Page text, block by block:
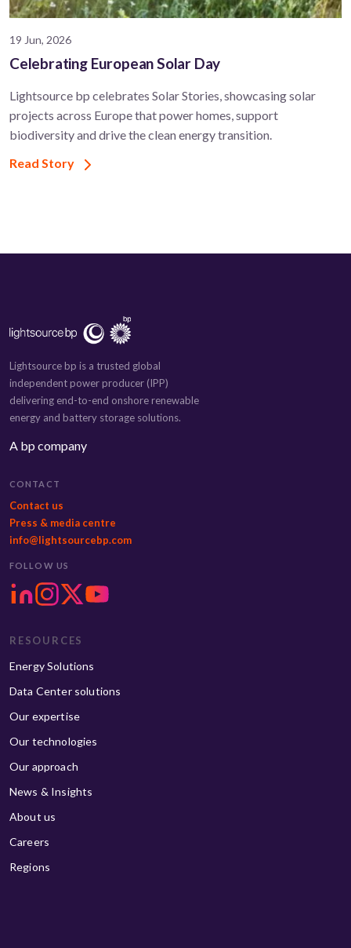
19 Jun, 2026
Celebrating European Solar Day
Lightsource bp celebrates Solar Stories, showcasing solar
projects across Europe that power homes, support
biodiversity and drive the clean energy transition.
Read Story
Lightsource bp is a trusted global
independent power producer (IPP)
delivering end-to-end onshore renewable
energy and battery storage solutions.
A bp company
CONTACT
Contact us
Press & media centre
info@lightsourcebp.com
FOLLOW US
RESOURCES
Energy Solutions
Data Center solutions
Our expertise
Our technologies
Our approach
News & Insights
About us
Careers
Regions